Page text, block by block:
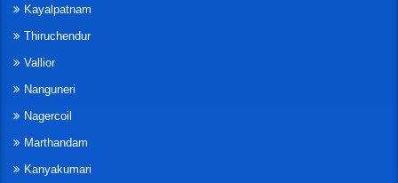
Kayalpatnam
Thiruchendur
Vallior
Nanguneri
Nagercoil
Marthandam
Kanyakumari